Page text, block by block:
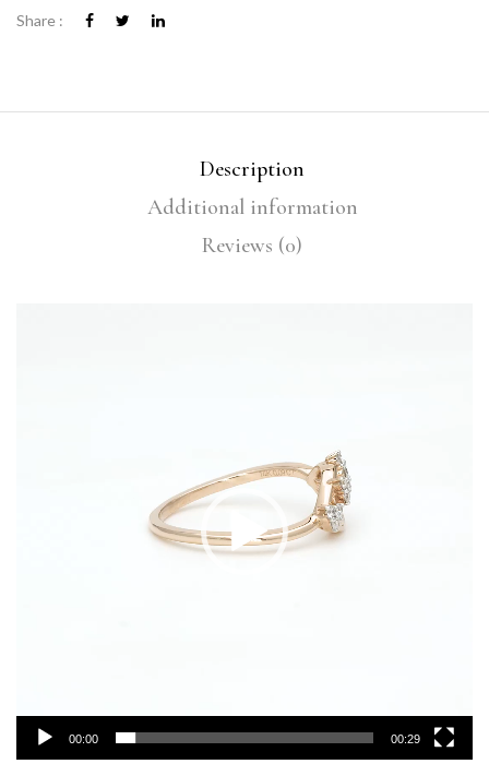
Share :
Description
Additional information
Reviews (0)
00:00 00:29